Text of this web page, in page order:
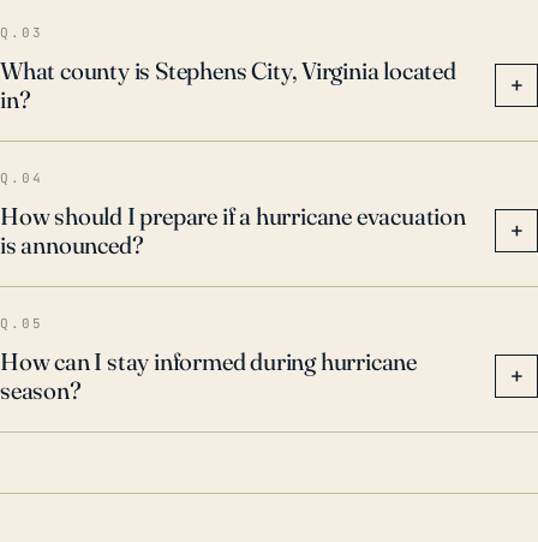
all storm watches and warnings, factoring in the
potential impact of heavy rainfall, flooding, and high
wind speeds.
Q.03
What county is Stephens City, Virginia located
in?
+
Q.04
How should I prepare if a hurricane evacuation
is announced?
+
Q.05
How can I stay informed during hurricane
season?
+